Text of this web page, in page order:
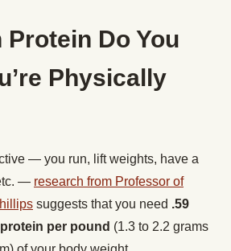
Protein Do You
Physically
— you run, lift weights, have a
— research from Professor of
suggests that you need .59
per pound (1.3 to 2.2 grams